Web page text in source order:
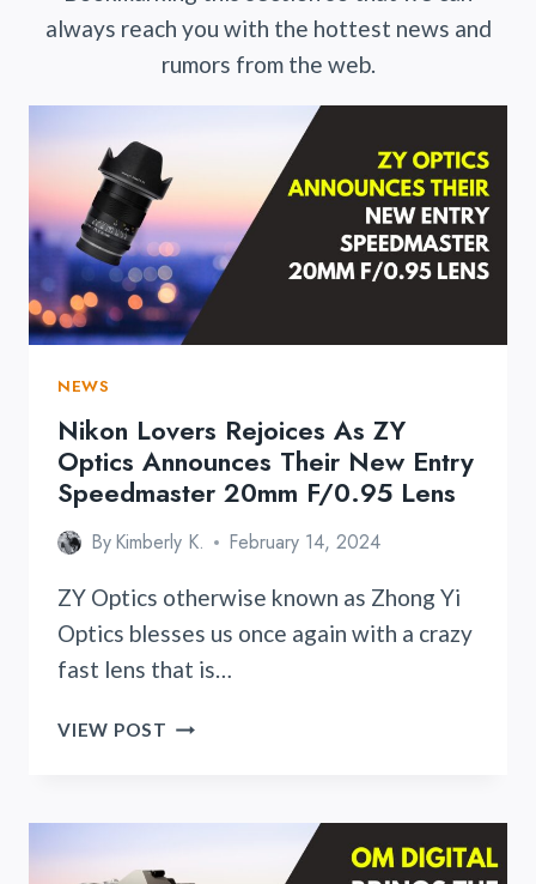
always reach you with the hottest news and
rumors from the web.
NEWS
Nikon Lovers Rejoices As ZY
Optics Announces Their New Entry
Speedmaster 20mm F/0.95 Lens
ByKimberly K.
February 14, 2024
ZY Optics otherwise known as Zhong Yi
Optics blesses us once again with a crazy
fast lens that is…
VIEW POST NIKON